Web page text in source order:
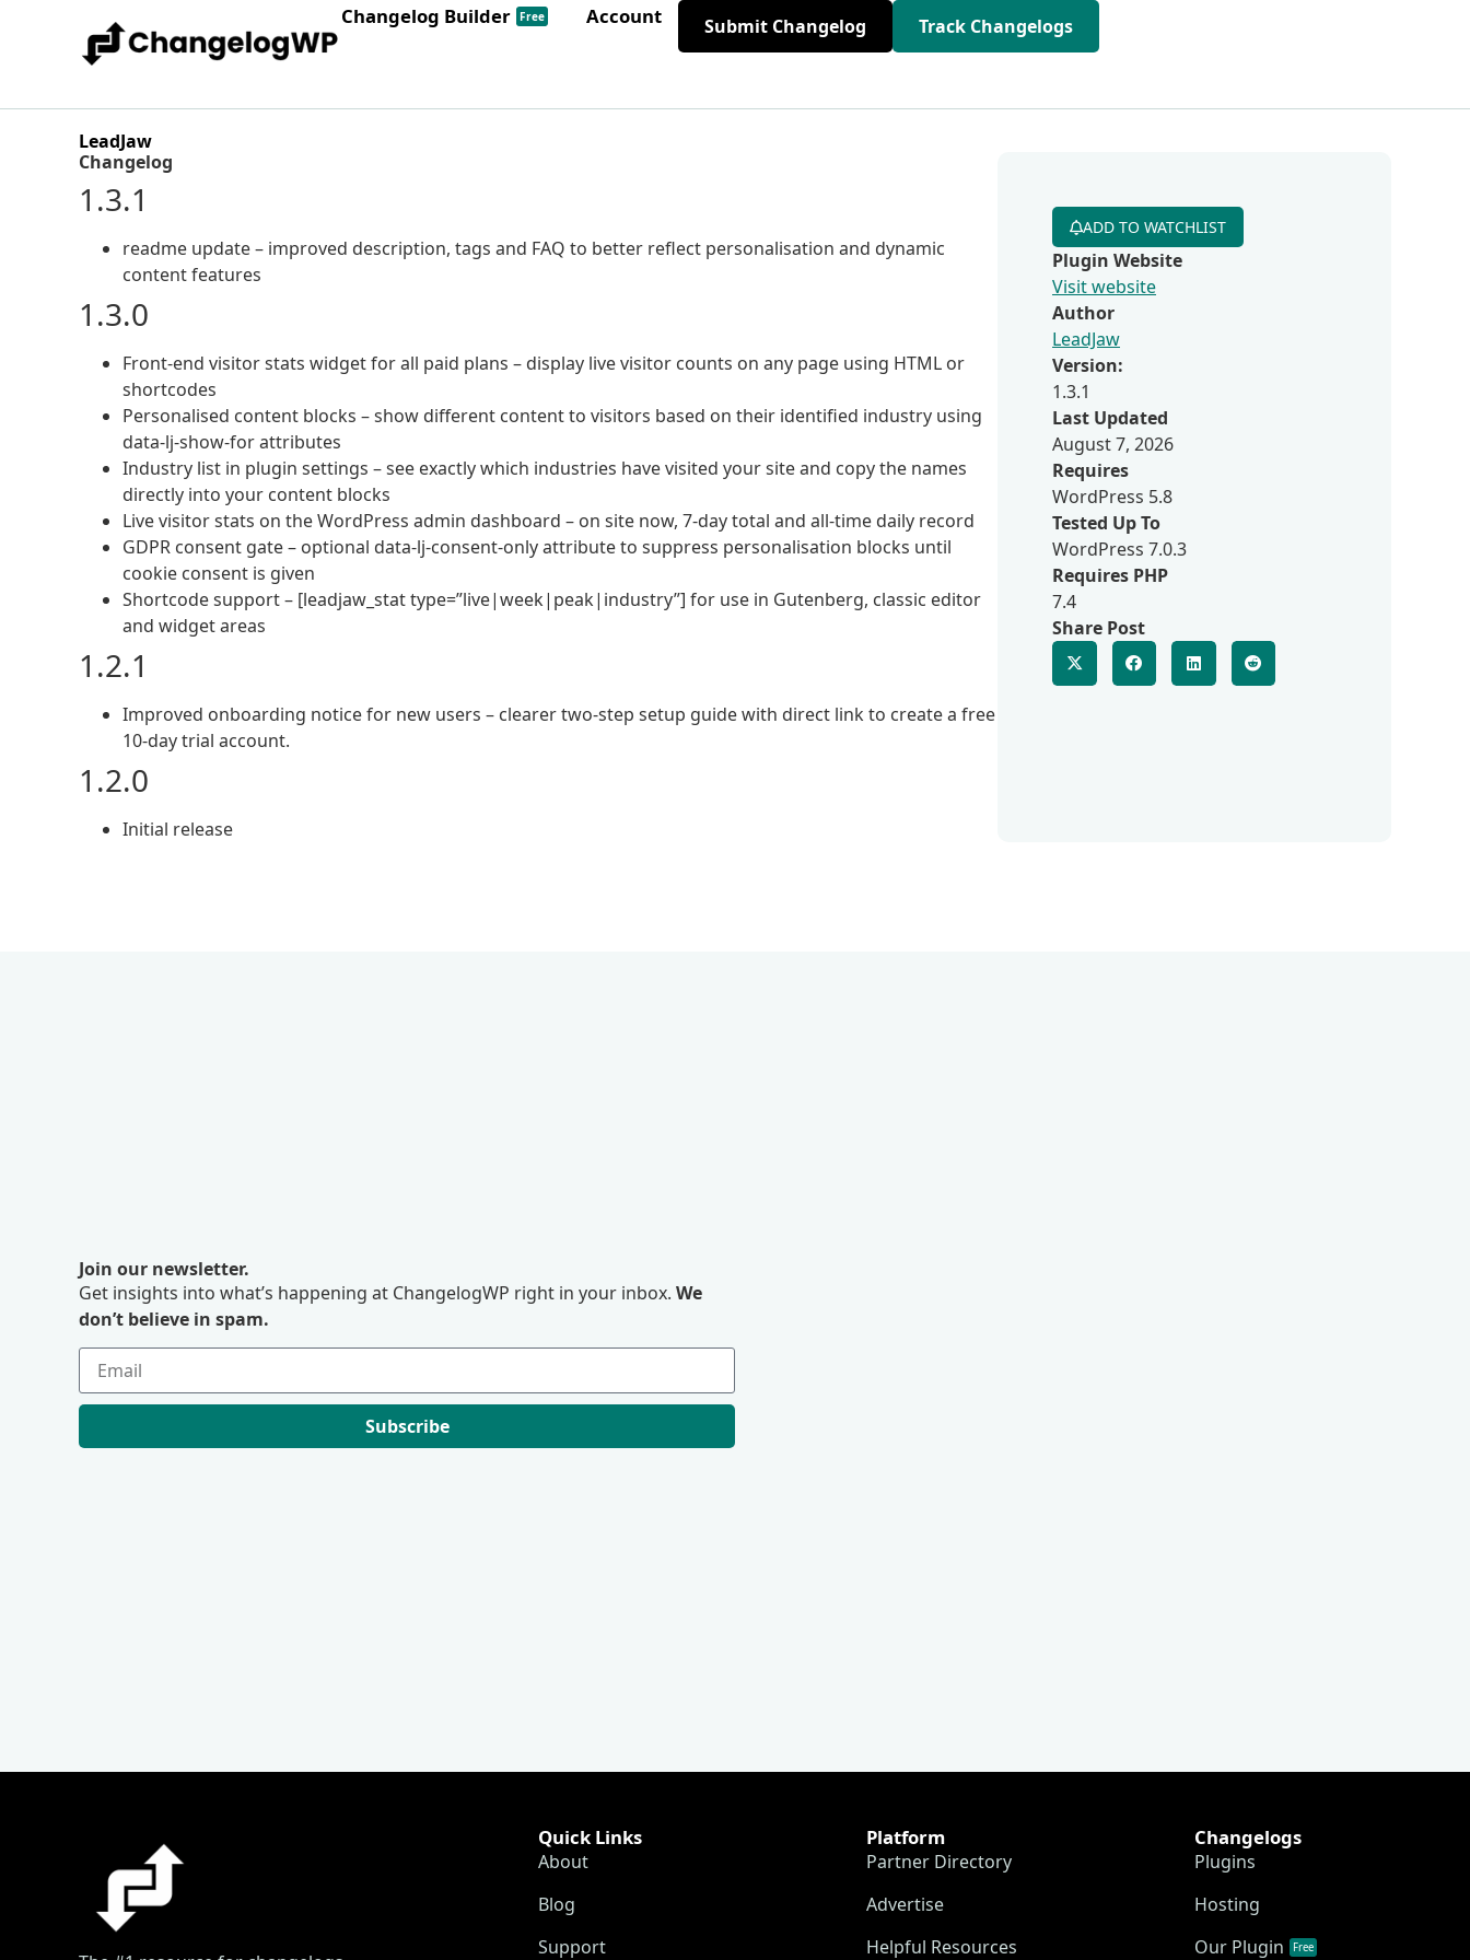
Changelog Builder Free Account Submit Changelog Track Changelogs
LeadJaw
Changelog
1.3.1
readme update – improved description, tags and FAQ to better reflect personalisation and dynamic
content features
1.3.0
Front-end visitor stats widget for all paid plans – display live visitor counts on any page using HTML or
shortcodes
Personalised content blocks – show different content to visitors based on their identified industry using
data-lj-show-for attributes
Industry list in plugin settings – see exactly which industries have visited your site and copy the names
directly into your content blocks
Live visitor stats on the WordPress admin dashboard – on site now, 7-day total and all-time daily record
GDPR consent gate – optional data-lj-consent-only attribute to suppress personalisation blocks until
cookie consent is given
Shortcode support – [leadjaw_stat type=”live|week|peak|industry”] for use in Gutenberg, classic editor
and widget areas
1.2.1
Improved onboarding notice for new users – clearer two-step setup guide with direct link to create a free
10-day trial account.
1.2.0
Initial release
ADD TO WATCHLIST
Plugin Website
Visit website
Author
LeadJaw
Version:
1.3.1
Last Updated
August 7, 2026
Requires
WordPress 5.8
Tested Up To
WordPress 7.0.3
Requires PHP
7.4
Share Post
Join our newsletter.
Get insights into what’s happening at ChangelogWP right in your inbox. We
don’t believe in spam.
Subscribe
Quick Links
About
Blog
Support
Platform
Partner Directory
Advertise
Helpful Resources
Changelogs
Plugins
Hosting
Our Plugin
Free